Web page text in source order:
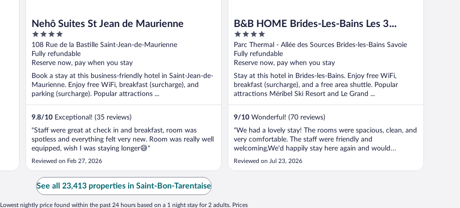
Nehô Suites St Jean de Maurienne
4
out
of
5
108 Rue de la Bastille Saint-Jean-de-Maurienne
Fully refundable
Reserve now, pay when you stay
Book a stay at this business-friendly hotel in Saint-Jean-de-
Maurienne. Enjoy free WiFi, breakfast (surcharge), and
parking (surcharge). Popular attractions ...
9.8/10 Exceptional! (35 reviews)
"Staff were great at check in and breakfast, room was
spotless and everything felt very new. Room was really well
equipped, wish I was staying longer😅"
Reviewed on Feb 27, 2026
B&B HOME Brides-Les-Bains Les 3
Vallées
4
out
of
5
Parc Thermal - Allée des Sources Brides-les-Bains Savoie
Fully refundable
Reserve now, pay when you stay
Stay at this hotel in Brides-les-Bains. Enjoy free WiFi,
breakfast (surcharge), and a free area shuttle. Popular
attractions Méribel Ski Resort and Le Grand ...
9/10 Wonderful! (70 reviews)
"We had a lovely stay! The rooms were spacious, clean, and
very comfortable. The staff were friendly and
welcoming,We'd happily stay here again and would
definitely recommend it!"
Reviewed on Jul 23, 2026
See all 23,413 properties in Saint-Bon-Tarentaise
Lowest nightly price found within the past 24 hours based on a 1 night stay for 2 adults. Prices